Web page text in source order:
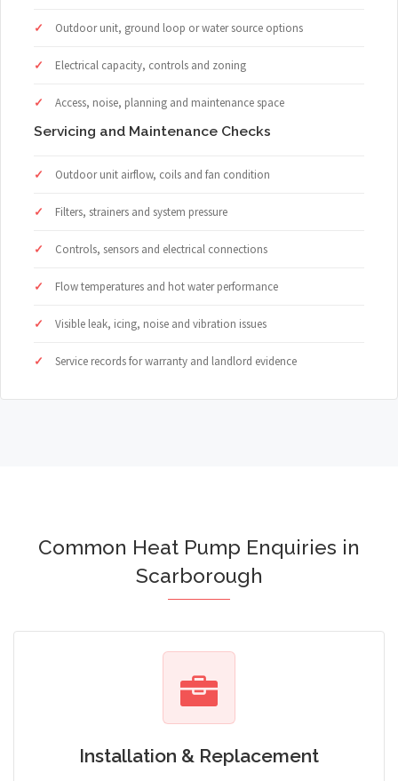
Outdoor unit, ground loop or water source options
Electrical capacity, controls and zoning
Access, noise, planning and maintenance space
Servicing and Maintenance Checks
Outdoor unit airflow, coils and fan condition
Filters, strainers and system pressure
Controls, sensors and electrical connections
Flow temperatures and hot water performance
Visible leak, icing, noise and vibration issues
Service records for warranty and landlord evidence
Common Heat Pump Enquiries in
Scarborough
Installation & Replacement